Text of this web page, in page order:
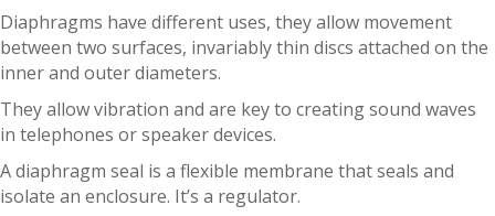
Diaphragms have different uses, they allow movement
between two surfaces, invariably thin discs attached on the
inner and outer diameters.
They allow vibration and are key to creating sound waves
in telephones or speaker devices.
A diaphragm seal is a flexible membrane that seals and
isolate an enclosure. It’s a regulator.